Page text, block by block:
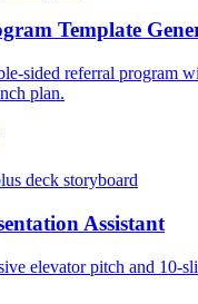
Template
sided referral program
plan.
deck storyboard
Assistant
elevator pitch and 10-